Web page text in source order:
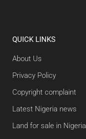
QUICK LINKS
About Us
Privacy Policy
Copyright complaint
Latest Nigeria news
Land for sale in Nigeria